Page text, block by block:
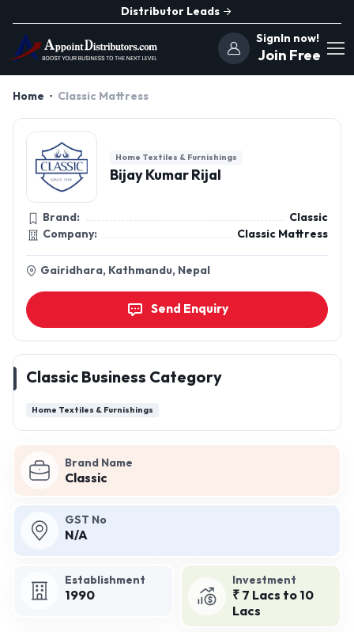
Distributor Leads
SignIn now!
Join Free
Home Classic Mattress
Brand Name
Classic
GST No
N/A
Establishment
1990
Investment
₹ 7 Lacs to 10
Lacs
Home Textiles & Furnishings
Bijay Kumar Rijal
Brand:
Classic
Company:
Classic Mattress
Gairidhara, Kathmandu, Nepal
Send Enquiry
Classic Business Category
Home Textiles & Furnishings